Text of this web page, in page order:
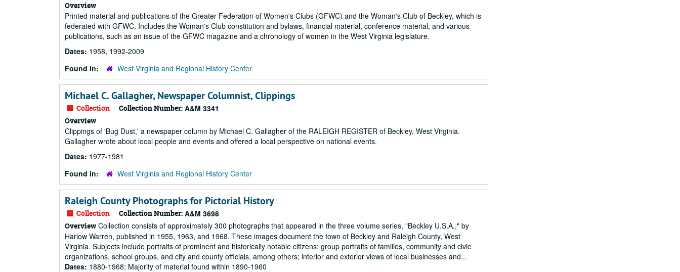
Overview
Printed material and publications of the Greater Federation of Women's Clubs (GFWC) and the Woman's Club of Beckley, which is
federated with GFWC. Includes the Woman's Club constitution and bylaws, financial material, conference material, and various
publications, such as an issue of the GFWC magazine and a chronology of women in the West Virginia legislature.
Dates: 1958, 1992-2009
Found in:
West Virginia and Regional History Center
Michael C. Gallagher, Newspaper Columnist, Clippings
Collection Collection Number: A&M 3341
Overview
Clippings of 'Bug Dust,' a newspaper column by Michael C. Gallagher of the RALEIGH REGISTER of Beckley, West Virginia.
Gallagher wrote about local people and events and offered a local perspective on national events.
Dates: 1977-1981
Found in:
West Virginia and Regional History Center
Raleigh County Photographs for Pictorial History
Collection Collection Number: A&M 3698
Overview Collection consists of approximately 300 photographs that appeared in the three volume series, "Beckley U.S.A.," by
Harlow Warren, published in 1955, 1963, and 1968. These images document the town of Beckley and Raleigh County, West
Virginia. Subjects include portraits of prominent and historically notable citizens; group portraits of families, community and civic
organizations, school groups, and city and county officials, among others; interior and exterior views of local businesses and...
Dates: 1880-1968; Majority of material found within 1890-1960